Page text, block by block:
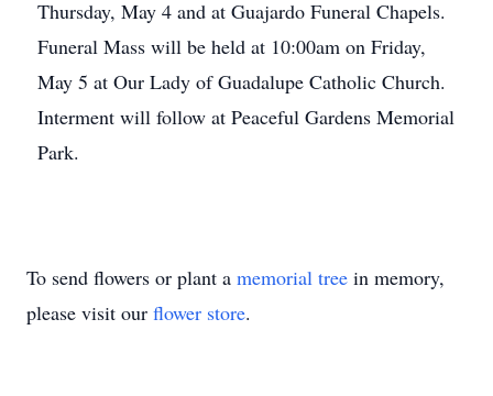
Thursday, May 4 and at Guajardo Funeral Chapels.
Funeral Mass will be held at 10:00am on Friday,
May 5 at Our Lady of Guadalupe Catholic Church.
Interment will follow at Peaceful Gardens Memorial
Park.
To send flowers or plant a memorial tree in memory,
please visit our flower store.